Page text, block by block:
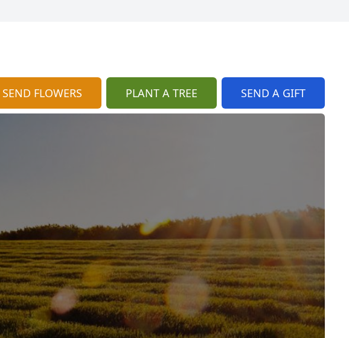
SEND FLOWERS PLANT A TREE SEND A GIFT